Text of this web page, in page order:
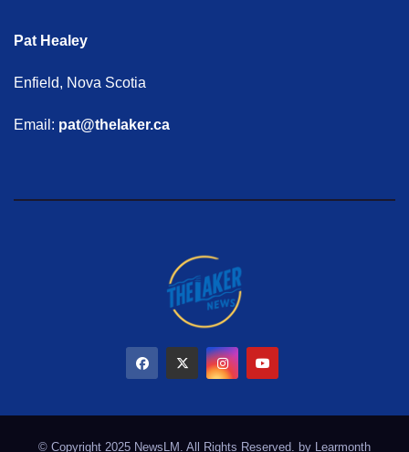
Pat Healey
Enfield, Nova Scotia
Email: pat@thelaker.ca
© Copyright 2025 NewsLM. All Rights Reserved. by Learmonth